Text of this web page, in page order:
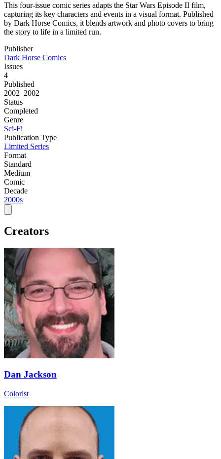
This four-issue comic series adapts the Star Wars Episode II film,
capturing its key characters and events in a visual format. Published
by Dark Horse Comics, it blends artwork and photo covers to bring
the story to life in a limited run.
Publisher
Dark Horse Comics
Issues
4
Published
2002–2002
Status
Completed
Genre
Sci-Fi
Publication Type
Limited Series
Format
Standard
Medium
Comic
Decade
2000s
Creators
Dan Jackson
Colorist